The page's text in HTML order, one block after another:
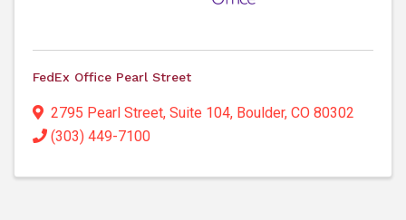
FedEx Office Pearl Street
2795 Pearl Street, Suite 104, Boulder, CO 80302
(303) 449-7100